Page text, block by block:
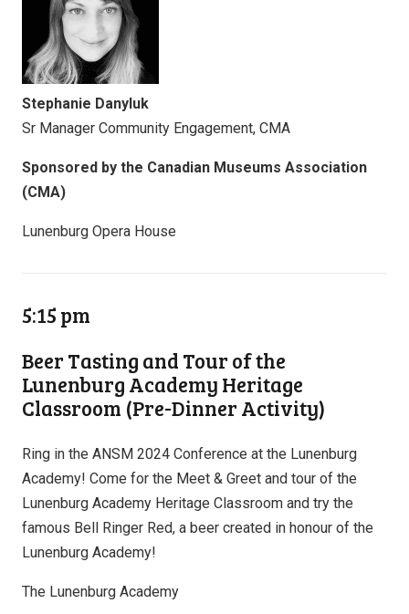
Stephanie Danyluk
Sr Manager Community Engagement, CMA
Sponsored by the Canadian Museums Association
(CMA)
Lunenburg Opera House
5:15 pm
Beer Tasting and Tour of the
Lunenburg Academy Heritage
Classroom (Pre-Dinner Activity)
Ring in the ANSM 2024 Conference at the Lunenburg
Academy! Come for the Meet & Greet and tour of the
Lunenburg Academy Heritage Classroom and try the
famous Bell Ringer Red, a beer created in honour of the
Lunenburg Academy!
The Lunenburg Academy